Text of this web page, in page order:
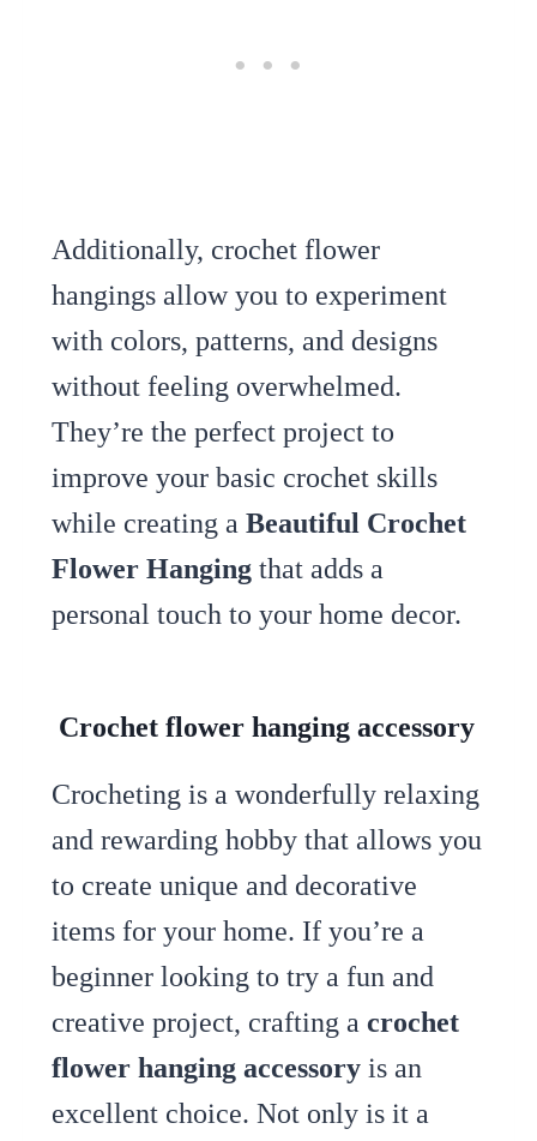
Additionally, crochet flower
hangings allow you to experiment
with colors, patterns, and designs
without feeling overwhelmed.
They’re the perfect project to
improve your basic crochet skills
while creating a Beautiful Crochet
Flower Hangingthat adds a
personal touch to your home decor.
Crochet flower hanging accessory
Crocheting is a wonderfully relaxing
and rewarding hobby that allows you
to create unique and decorative
items for your home. If you’re a
beginner looking to try a fun and
creative project, crafting a crochet
flower hanging accessoryis an
excellent choice. Not only is it a